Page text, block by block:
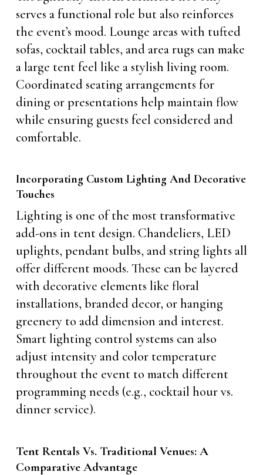
serves a functional role but also reinforces
the event’s mood. Lounge areas with tufted
sofas, cocktail tables, and area rugs can make
a large tent feel like a stylish living room.
Coordinated seating arrangements for
dining or presentations help maintain flow
while ensuring guests feel considered and
comfortable.
Incorporating Custom Lighting And Decorative
Touches
Lighting is one of the most transformative
add-ons in tent design. Chandeliers, LED
uplights, pendant bulbs, and string lights all
offer different moods. These can be layered
with decorative elements like floral
installations, branded decor, or hanging
greenery to add dimension and interest.
Smart lighting control systems can also
adjust intensity and color temperature
throughout the event to match different
programming needs (e.g., cocktail hour vs.
dinner service).
Tent Rentals Vs. Traditional Venues: A
Comparative Advantage